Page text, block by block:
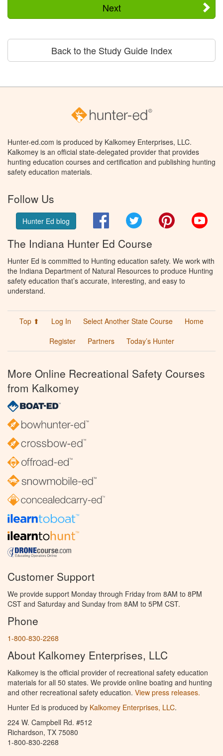
Next
Back to the Study Guide Index
Hunter-ed.com is produced by Kalkomey Enterprises, LLC.
Kalkomey is an official state-delegated provider that provides
hunting education courses and certification and publishing hunting
safety education materials.
Follow Us
Hunter Ed blog FacebookTwitter Pinterest
The Indiana Hunter Ed Course
Hunter Ed is committed to Hunting education safety. We work with
the Indiana Department of Natural Resources to produce Hunting
safety education that’s accurate, interesting, and easy to
understand.
Top ⬆ Log In Select Another State Course
Home
Register
Partners Today’s Hunter
More Online Recreational Safety Courses
from Kalkomey
Customer Support
We provide support Monday through Friday from 8AM to 8PM
CST and Saturday and Sunday from 8AM to 5PM CST.
Phone
1-800-830-2268
About Kalkomey Enterprises, LLC
Kalkomey is the official provider of recreational safety education
materials for all 50 states. We provide online boating and hunting
and other recreational safety education. View press releases.
Hunter Ed is produced by Kalkomey Enterprises, LLC.
224 W. Campbell Rd. #512
Richardson, TX 75080
1-800-830-2268